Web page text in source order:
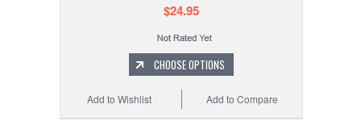
$24.95
CHOOSE OPTIONS
Add to Compare
Add to Wishlist